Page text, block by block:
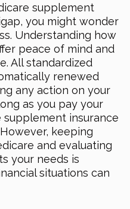
supplement
you might wonder
Understanding how
peace of mind and
All standardized
renewed
any action on your
as you pay your
supplement insurance
keeping
and evaluating
your needs is
situations can